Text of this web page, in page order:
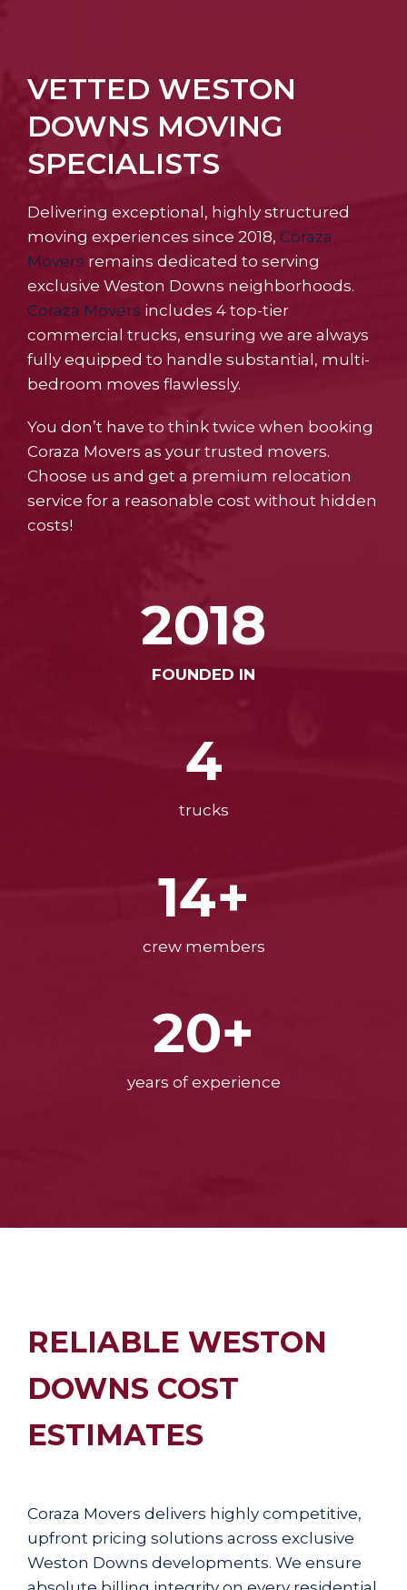
VETTED WESTON
DOWNS MOVING
SPECIALISTS
Delivering exceptional, highly structured
moving experiences since 2018, Coraza
Movers remains dedicated to serving
exclusive Weston Downs neighborhoods.
Coraza Movers includes 4 top-tier
commercial trucks, ensuring we are always
fully equipped to handle substantial, multi-
bedroom moves flawlessly.
You don’t have to think twice when booking
Coraza Movers as your trusted movers.
Choose us and get a premium relocation
service for a reasonable cost without hidden
costs!
2018
FOUNDED IN
4
trucks
14+
crew members
20+
years of experience
RELIABLE WESTON
DOWNS COST
ESTIMATES
Coraza Movers delivers highly competitive,
upfront pricing solutions across exclusive
Weston Downs developments. We ensure